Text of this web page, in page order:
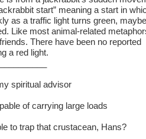
start” meaning a start in
as a traffic light turns green, maybe
Like most animal-related
There have been no reported
a red light.
spiritual advisor
of carrying large loads
to trap that crustacean, Hans?